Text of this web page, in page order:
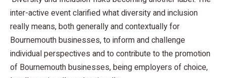
inter-active event clarified what diversity and inclusion
really means, both generally and contextually for
Bournemouth businesses, to inform and challenge
individual perspectives and to contribute to the promotion
of Bournemouth businesses, being employers of choice,